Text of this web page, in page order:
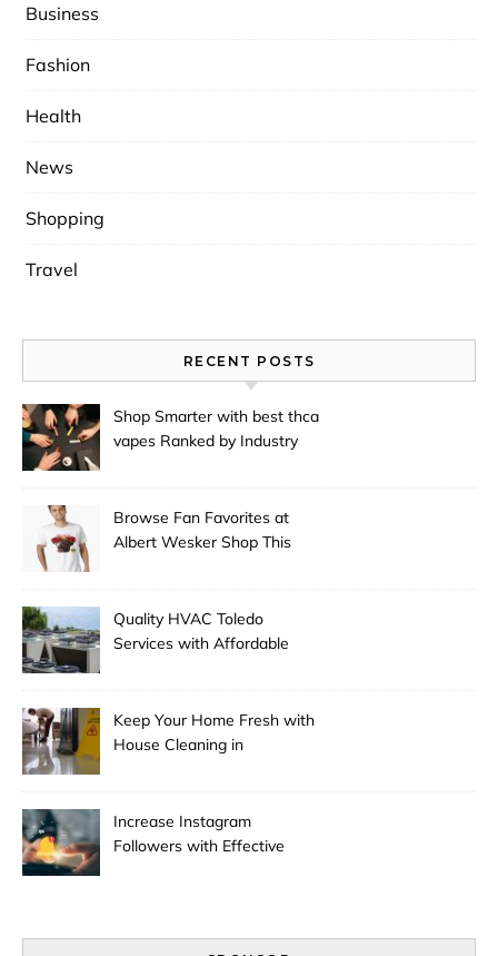
Business
Fashion
Health
News
Shopping
Travel
RECENT POSTS
Shop Smarter with best thca
vapes Ranked by Industry
Browse Fan Favorites at
Albert Wesker Shop This
Quality HVAC Toledo
Services with Affordable
Keep Your Home Fresh with
House Cleaning in
Increase Instagram
Followers with Effective